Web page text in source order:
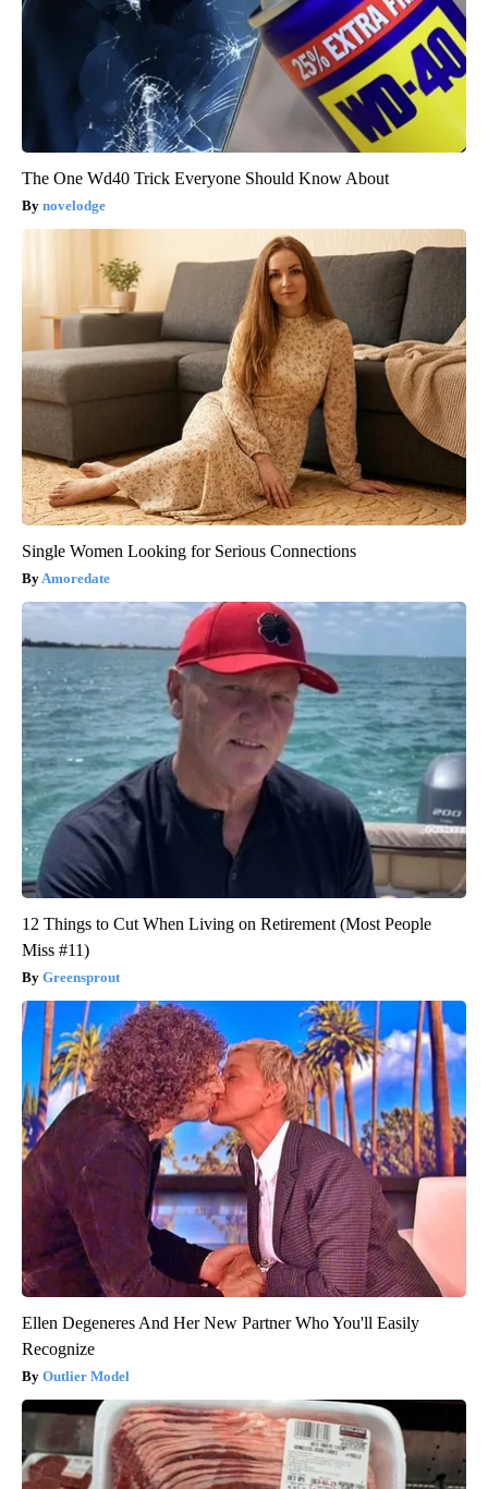
The One Wd40 Trick Everyone Should Know About
novelodge
Single Women Looking for Serious Connections
Amoredate
12 Things to Cut When Living on Retirement (Most People
Miss #11)
Greensprout
Ellen Degeneres And Her New Partner Who You'll Easily
Recognize
Outlier Model